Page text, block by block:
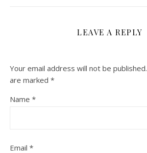
LEAVE A REPLY
Your email address will not be published.
are marked *
Name *
Email *